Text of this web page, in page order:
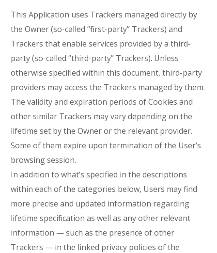
This Application uses Trackers managed directly by
the Owner (so-called “first-party” Trackers) and
Trackers that enable services provided by a third-
party (so-called “third-party” Trackers). Unless
otherwise specified within this document, third-party
providers may access the Trackers managed by them.
The validity and expiration periods of Cookies and
other similar Trackers may vary depending on the
lifetime set by the Owner or the relevant provider.
Some of them expire upon termination of the User’s
browsing session.
In addition to what’s specified in the descriptions
within each of the categories below, Users may find
more precise and updated information regarding
lifetime specification as well as any other relevant
information — such as the presence of other
Trackers — in the linked privacy policies of the